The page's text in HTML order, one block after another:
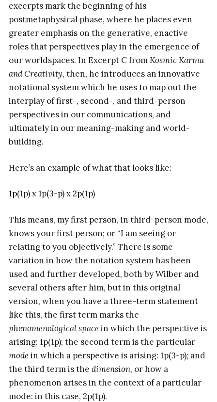
excerpts mark the beginning of his
postmetaphysical phase, where he places even
greater emphasis on the generative, enactive
roles that perspectives play in the emergence of
our worldspaces. In Excerpt C fromKosmic Karma
and Creativity, then, he introduces an innovative
notational system which he uses to map out the
interplay of first-, second-, and third-person
perspectives in our communications, and
ultimately in our meaning-making and world-
building.
Here’s an example of what that looks like:
1p(1p) x 1p(3-p) x2p(1p)
This means, my first person, in third-person mode,
knows your first person; or “I am seeing or
relating to you objectively.” There is some
variation in how the notation system has been
used and further developed, both by Wilber and
several others after him, but in this original
version, when you have a three-term statement
like this, the first term marks the
phenomenological spacein which the perspective is
arising: 1p(1p); the second term is the particular
modein which a perspective is arising: 1p(3-p); and
the third term is the dimension, or how a
phenomenon arises in the context of a particular
mode: in this case, 2p(1p).